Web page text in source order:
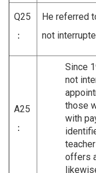
Q25
：
He referred
not
A25
：
Since
not
those
with
offers